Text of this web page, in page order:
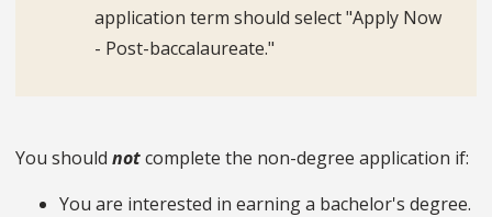
application term should select "Apply Now
- Post-baccalaureate."
You should notcomplete the non-degree application if:
You are interested in earning a bachelor's degree.